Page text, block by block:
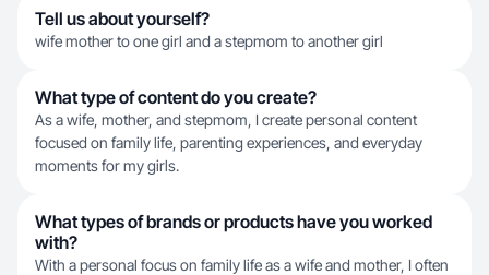
Tell us about yourself?
wife mother to one girl and a stepmom to another girl
What type of content do you create?
As a wife, mother, and stepmom, I create personal content
focused on family life, parenting experiences, and everyday
moments for my girls.
What types of brands or products have you worked
with?
With a personal focus on family life as a wife and mother, I often